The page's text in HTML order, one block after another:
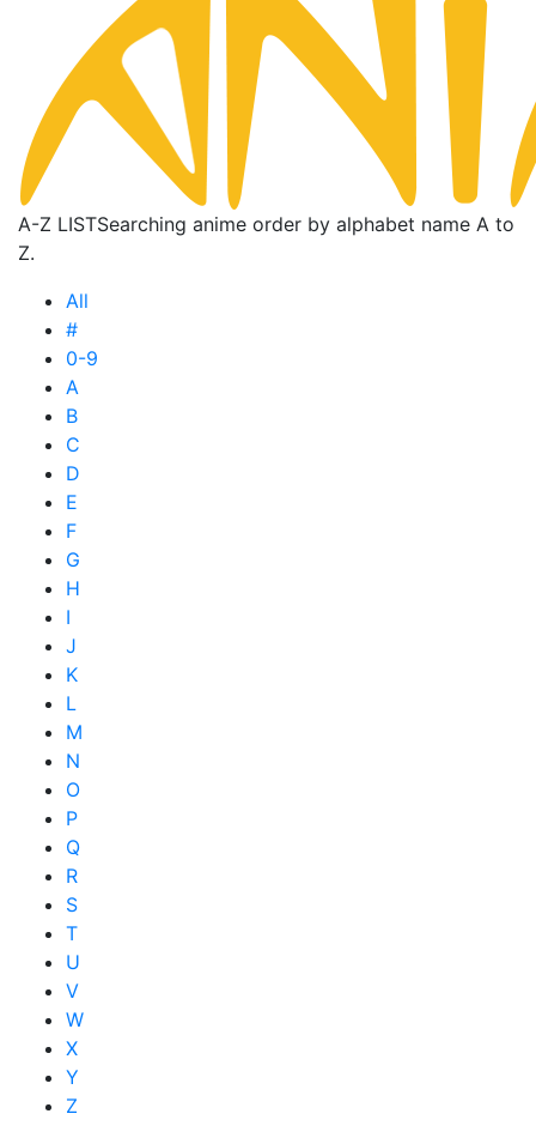
A-Z LISTSearching anime order by alphabet name A to
Z.
All
#
0-9
A
B
C
D
E
F
G
H
I
J
K
L
M
N
O
P
Q
R
S
T
U
V
W
X
Y
Z